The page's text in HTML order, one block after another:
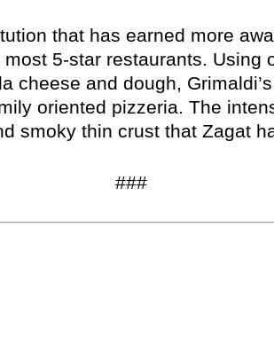
windowthat has earned more
5-star restaurants. Using
cheese and dough,
oriented pizzeria. The
smoky thin crust that Zagat
###